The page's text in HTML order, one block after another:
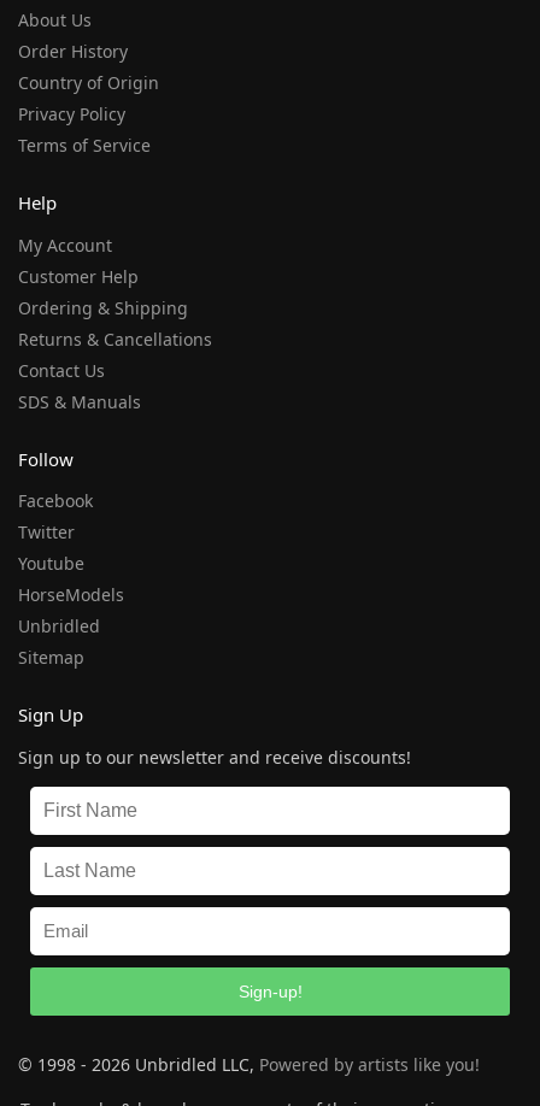
About Us
Order History
Country of Origin
Privacy Policy
Terms of Service
Help
My Account
Customer Help
Ordering & Shipping
Returns & Cancellations
Contact Us
SDS & Manuals
Follow
Facebook
Twitter
Youtube
HorseModels
Unbridled
Sitemap
Sign Up
Sign up to our newsletter and receive discounts!
Sign-up!
© 1998 - 2026 Unbridled LLC, Powered by artists like you!